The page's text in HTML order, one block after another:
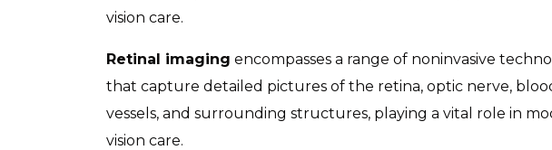
vision care.
Retinal imaging encompasses a range of noninvasive
that capture detailed pictures of the retina, optic nerve,
vessels, and surrounding structures, playing a vital role in
vision care.